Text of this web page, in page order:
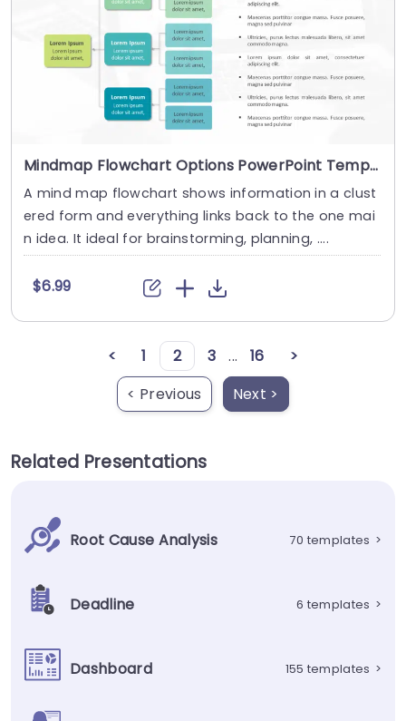
Mindmap Flowchart Options PowerPoint Template
A mind map flowchart shows information in a clust
ered form and everything links back to the one mai
n idea. It ideal for brainstorming, planning, ....
$6.99
< 1 2 3 ... 16
>
< Previous
Next >
Related Presentations
Root Cause Analysis 70 templates >
Deadline 6 templates >
Dashboard 155 templates >